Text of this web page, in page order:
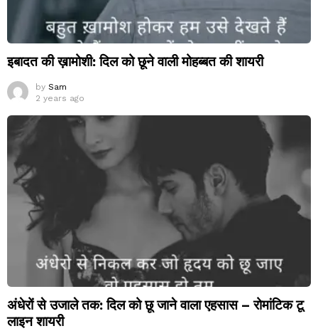
इबादत की ख़ामोशी: दिल को छूने वाली मोहब्बत की शायरी
by Sam
2 years ago
अंधेरों से उजाले तक: दिल को छू जाने वाला एहसास – रोमांटिक टू
लाइन शायरी